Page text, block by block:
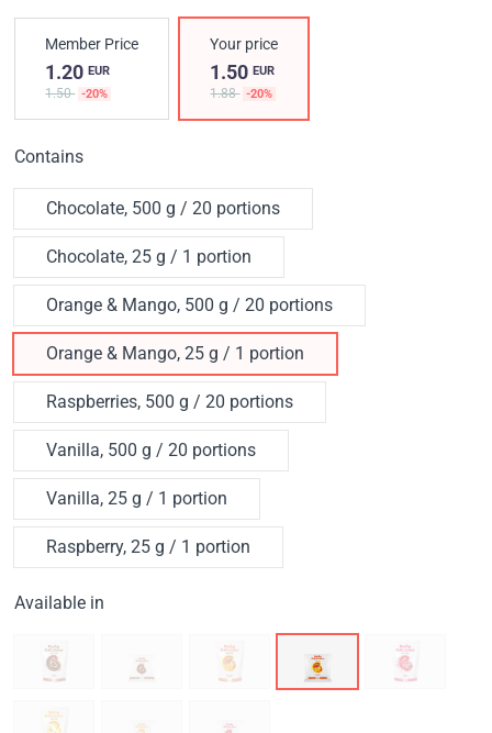
Member Price
1.20 EUR
1.50 -20%
Your price
1.50EUR
1.88 -20%
Contains
Chocolate, 500 g / 20 portions
Chocolate, 25 g / 1 portion
Orange & Mango, 500 g / 20 portions
Orange & Mango, 25 g / 1 portion
Raspberries, 500 g / 20 portions
Vanilla, 500 g / 20 portions
Vanilla, 25 g / 1 portion
Raspberry, 25 g / 1 portion
Available in